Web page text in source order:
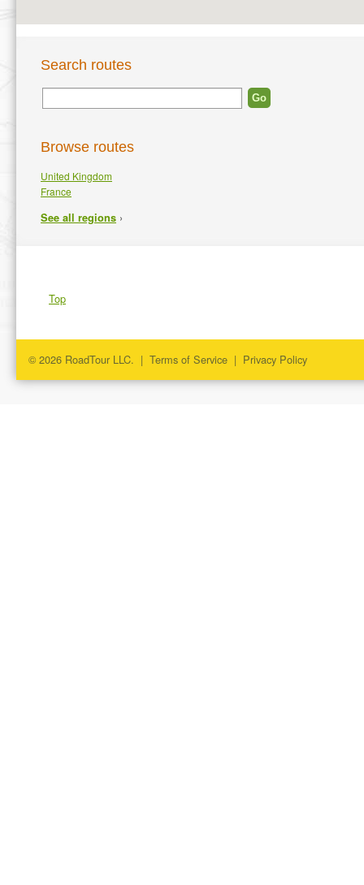
Search routes
Browse routes
United Kingdom
France
See all regions ›
Top
© 2026 RoadTour LLC. | Terms of Service | Privacy Policy